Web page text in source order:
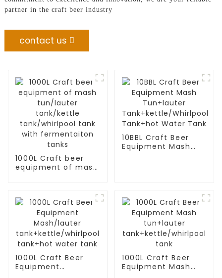
partner in the craft beer industry
contact us
1000L Craft beer
equipment of mash
tank/whirlpool tank
with fermentaiton
tanks
10BBL Craft Beer
Equipment Mash
1000L Craft Beer
Equipment
1000L Craft Beer
Equipment Mash